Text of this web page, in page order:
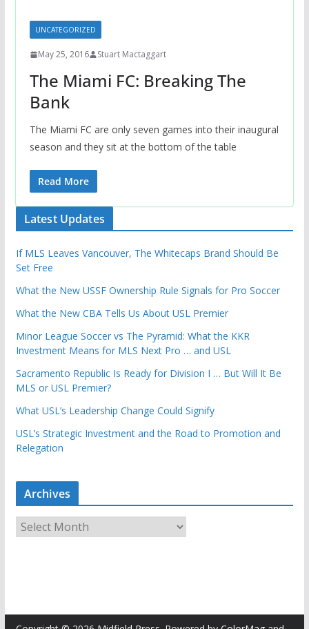
UNCATEGORIZED
May 25, 2016 Stuart Mactaggart
The Miami FC: Breaking The
Bank
The Miami FC are only seven games into their inaugural
season and they sit at the bottom of the table
Read More
Latest Updates
If MLS Leaves Vancouver, The Whitecaps Brand Should Be
Set Free
What the New USSF Ownership Rule Signals for Pro Soccer
What the New CBA Tells Us About USL Premier
Minor League Soccer vs The Pyramid: What the KKR
Investment Means for MLS Next Pro … and USL
Sacramento Republic Is Ready for Division I … But Will It Be
MLS or USL Premier?
What USL’s Leadership Change Could Signify
USL’s Strategic Investment and the Road to Promotion and
Relegation
Archives
r